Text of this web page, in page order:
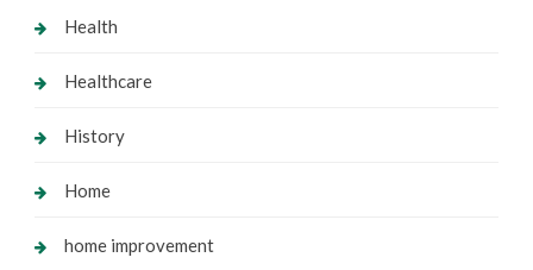
Health
Healthcare
History
Home
home improvement